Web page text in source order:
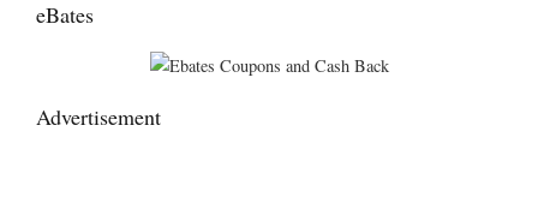
eBates
Advertisement